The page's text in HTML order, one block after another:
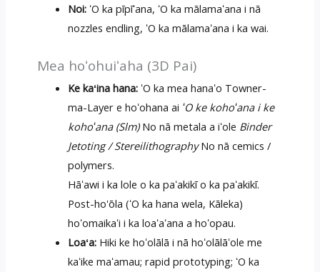
Noi: ʻO ka pīpīʻana, ʻO ka mālamaʻana i nā
nozzles endling, ʻO ka mālamaʻana i ka wai.
Mea hoʻohuiʻaha (3D Pai)
Ke kaʻina hana: ʻO ka mea hanaʻo Towner-
ma-Layer e hoʻohana ai ʻO ke kohoʻana i ke
kohoʻana (Slm)No nā metala a iʻole Binder
Jetoting / StereilithographyNo nā cemics /
polymers.
Hāʻawi i ka lole o ka paʻakikī o ka paʻakikī.
Post-ho'ōla (ʻO ka hana wela, Kāleka)
hoʻomaikaʻi i ka loaʻaʻana a hoʻopau.
Loaʻa: Hiki ke hoʻolālā i nā hoʻolālāʻole me
kaʻike maʻamau; rapid prototyping; ʻO ka